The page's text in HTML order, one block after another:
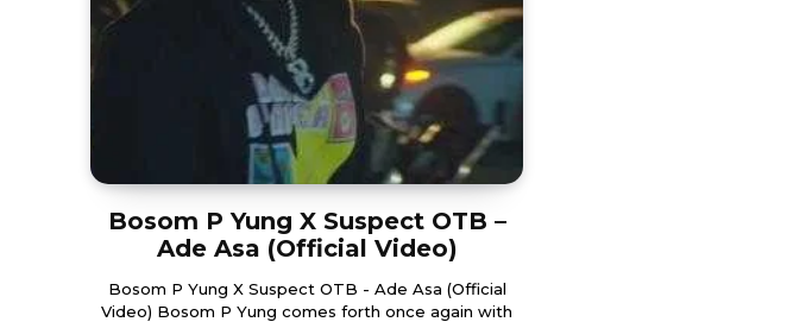
Bosom P Yung X Suspect OTB –
Ade Asa (Official Video)
Bosom P Yung X Suspect OTB - Ade Asa (Official
Video) Bosom P Yung comes forth once again with